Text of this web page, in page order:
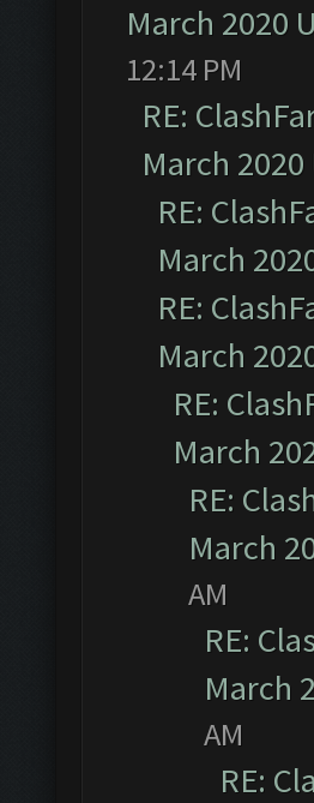
March 2020
12:14 PM
RE:
March
RE:
March
RE:
March
RE:
March
RE:
March
AM
RE:
March
AM
RE: